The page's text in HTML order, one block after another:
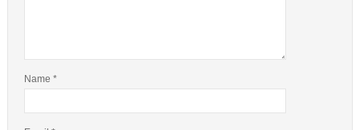
Name *